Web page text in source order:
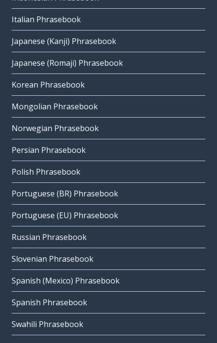
Italian Phrasebook
Japanese (Kanji) Phrasebook
Japanese (Romaji) Phrasebook
Korean Phrasebook
Mongolian Phrasebook
Norwegian Phrasebook
Persian Phrasebook
Polish Phrasebook
Portuguese (BR) Phrasebook
Portuguese (EU) Phrasebook
Russian Phrasebook
Slovenian Phrasebook
Spanish (Mexico) Phrasebook
Spanish Phrasebook
Swahili Phrasebook